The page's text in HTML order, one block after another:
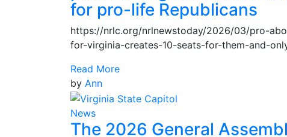
for pro-life Republicans
https://nrlc.org/nrlnewstoday/2026/03/pro-
for-virginia-creates-10-seats-for-them-and-
Read More
by Ann
News
The 2026 General